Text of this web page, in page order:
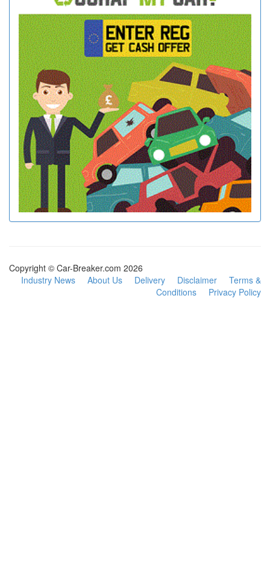
Copyright © Car-Breaker.com 2026
Industry News
About Us Delivery Disclaimer
Terms &
Conditions
Privacy Policy